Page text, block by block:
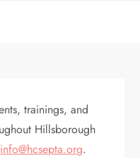
trainings, and
Hillsborough
info@hcsepta.org.